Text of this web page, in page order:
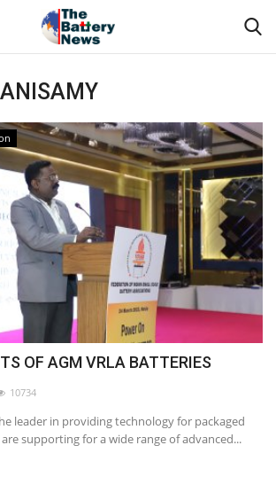
Register
OF AGM VRLA BATTERIES
10734
leader in providing technology for packaged
supporting for a wide range of advanced...